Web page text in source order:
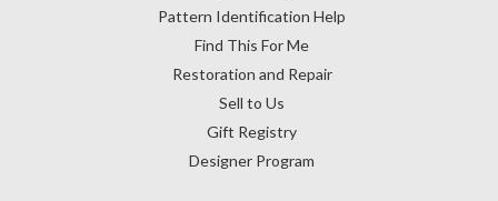
Pattern Identification Help
Find This For Me
Restoration and Repair
Sell to Us
Gift Registry
Designer Program